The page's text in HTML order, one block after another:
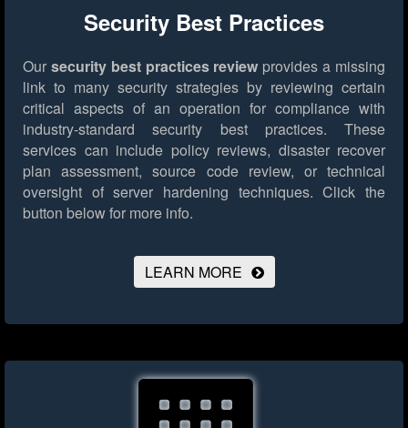
Security Best Practices
Our security best practices review provides a missing
link to many security strategies by reviewing certain
critical aspects of an operation for compliance with
industry-standard security best practices. These
services can include policy reviews, disaster recover
plan assessment, source code review, or technical
oversight of server hardening techniques. Click the
button below for more info.
LEARN MORE